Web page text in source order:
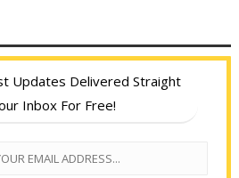
Updates Delivered Straight
Inbox For Free!